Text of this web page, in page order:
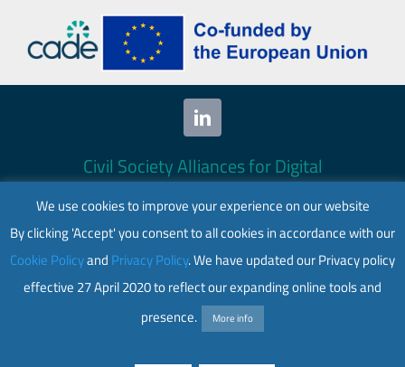
Civil Society Alliances for Digital
Empowerment (CADE) 2024. All rights
reserved.
This website is co-funded by the European
Union. Its contents are the sole responsibility
of CADE and do not necessarily reflect the
views of the European Union.
Web accessibility|Privacy policy
We use cookies to improve your experience on our website
By clicking 'Accept' you consent to all cookies in accordance with our
Cookie Policyand Privacy Policy. We have updated our Privacy policy
effective 27 April 2020 to reflect our expanding online tools and
presence.
More info